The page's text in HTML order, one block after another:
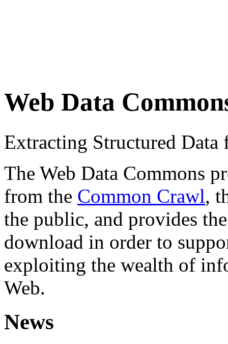
Web Data
Extracting Structured
The Web Data Commons
from the Common Crawl,
the public, and provides
download in order to
exploiting the wealth of
Web.
News